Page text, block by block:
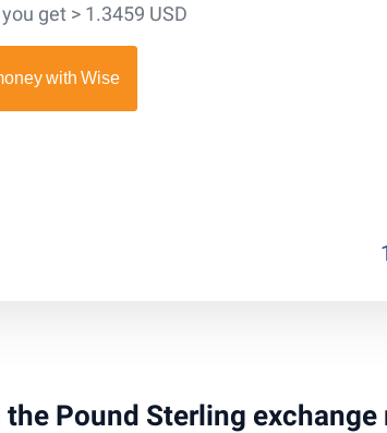
get > 1.3459 USD
Pound Sterling exchange